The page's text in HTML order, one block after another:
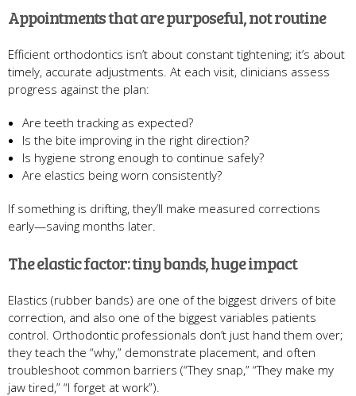
Appointments that are purposeful, not routine
Efficient orthodontics isn’t about constant tightening; it’s about
timely, accurate adjustments. At each visit, clinicians assess
progress against the plan:
Are teeth tracking as expected?
Is the bite improving in the right direction?
Is hygiene strong enough to continue safely?
Are elastics being worn consistently?
If something is drifting, they’ll make measured corrections
early—saving months later.
The elastic factor: tiny bands, huge impact
Elastics (rubber bands) are one of the biggest drivers of bite
correction, and also one of the biggest variables patients
control. Orthodontic professionals don’t just hand them over;
they teach the “why,” demonstrate placement, and often
troubleshoot common barriers (“They snap,” “They make my
jaw tired,” “I forget at work”).